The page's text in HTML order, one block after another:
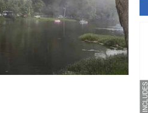
INCLUDES